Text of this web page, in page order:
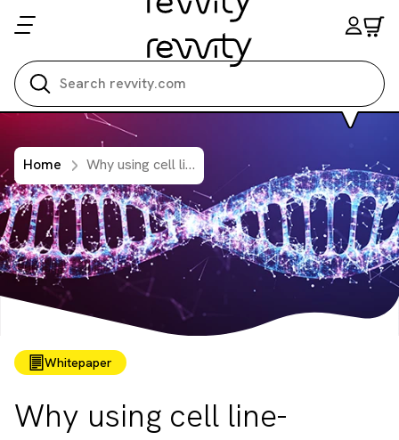
Home Why using cell line-derived reference material is critical for reliable genetic testing in oncology
Whitepaper
Why using cell line-